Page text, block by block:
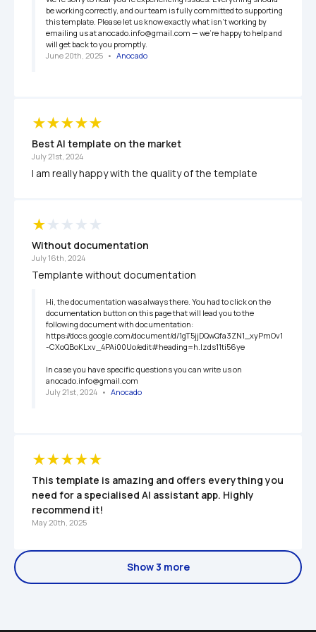
be working correctly, and our team is fully committed to supporting
this template. Please let us know exactly what isn’t working by
emailing us at anocado.info@gmail.com — we’re happy to help and
will get back to you promptly.
June 20th, 2025 • Anocado
Best AI template on the market
July 21st, 2024
I am really happy with the quality of the template
Without documentation
July 16th, 2024
Templante without documentation
Hi, the documentation was always there. You had to click on the
documentation button on this page that will lead you to the
following document with documentation:
https://docs.google.com/document/d/1gT5jjDQwQfa3ZN1_xyPmOv1
-CXoQBoKLxv_4PAi00Uo/edit#heading=h.lzds11ti56ye
In case you have specific questions you can write us on
anocado.info@gmail.com
July 21st, 2024 • Anocado
This template is amazing and offers everything you
need for a specialised AI assistant app. Highly
recommend it!
May 20th, 2025
Show 3 more